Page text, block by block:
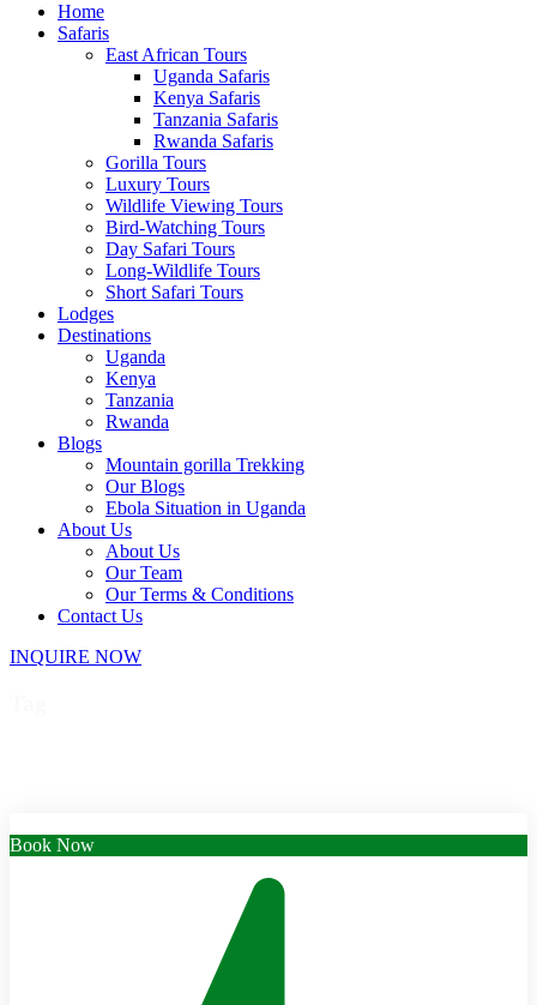
Home
Safaris
East African Tours
Uganda Safaris
Kenya Safaris
Tanzania Safaris
Rwanda Safaris
Gorilla Tours
Luxury Tours
Wildlife Viewing Tours
Bird-Watching Tours
Day Safari Tours
Long-Wildlife Tours
Short Safari Tours
Lodges
Destinations
Uganda
Kenya
Tanzania
Rwanda
Blogs
Mountain gorilla Trekking
Our Blogs
Ebola Situation in Uganda
About Us
About Us
Our Team
Our Terms & Conditions
Contact Us
INQUIRE NOW
Book Now